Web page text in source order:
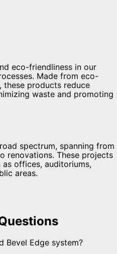
eco-friendliness in our
Made from eco-
these products reduce
waste and promoting
spectrum, spanning from
renovations. These projects
as offices, auditoriums,
areas.
Bevel Edge system?